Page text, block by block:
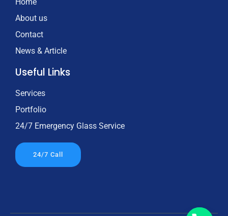
About us
Contact
News & Article
Useful Links
Services
Portfolio
24/7 Emergency Glass Service
24/7 Call